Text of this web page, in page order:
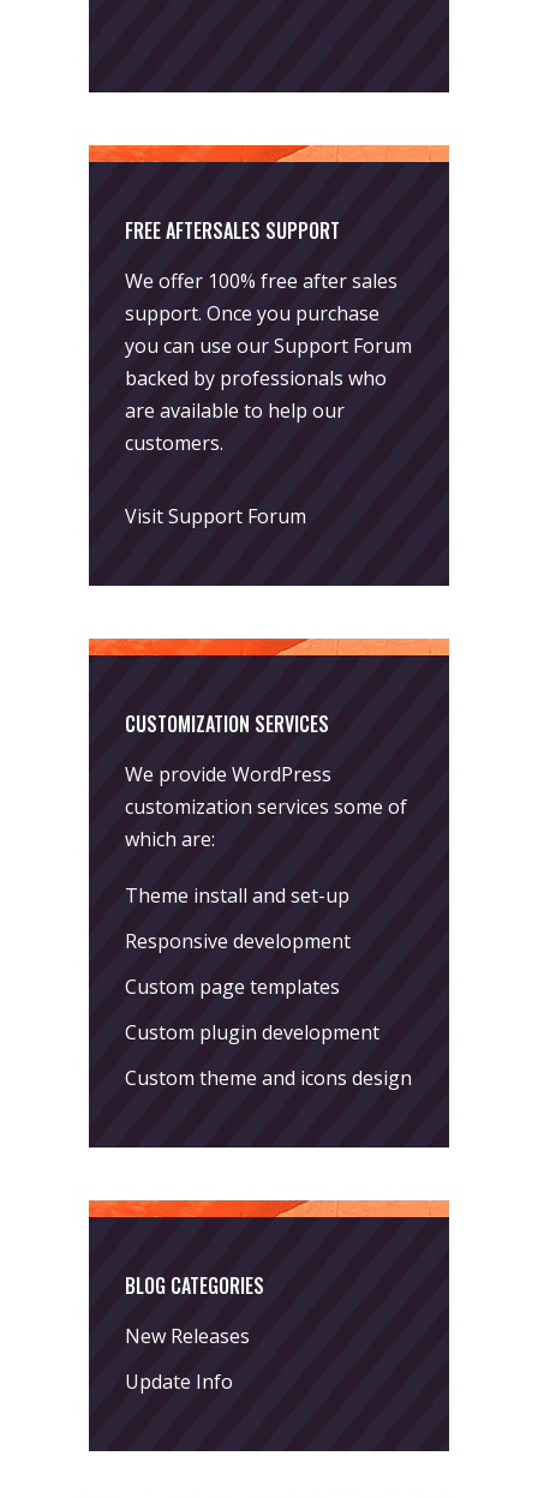
FREE AFTERSALES SUPPORT
We offer 100% free after sales
support. Once you purchase
you can use ourSupport Forum
backed by professionals who
are available to help our
customers.
Visit Support Forum
CUSTOMIZATION SERVICES
We provide WordPress
customization services some of
which are:
Theme install and set-up
Responsive development
Custom page templates
Custom plugin development
Custom theme and icons design
BLOG CATEGORIES
New Releases
Update Info